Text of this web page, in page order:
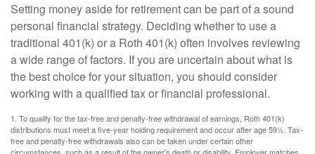
Setting money aside for retirement can be part of a sound
personal financial strategy. Deciding whether to use a
traditional 401(k) or a Roth 401(k) often involves reviewing
a wide range of factors. If you are uncertain about what is
the best choice for your situation, you should consider
working with a qualified tax or financial professional.
1. To qualify for the tax-free and penalty-free withdrawal of earnings, Roth 401(k)
distributions must meet a five-year holding requirement and occur after age 59½. Tax-
free and penalty-free withdrawals also can be taken under certain other